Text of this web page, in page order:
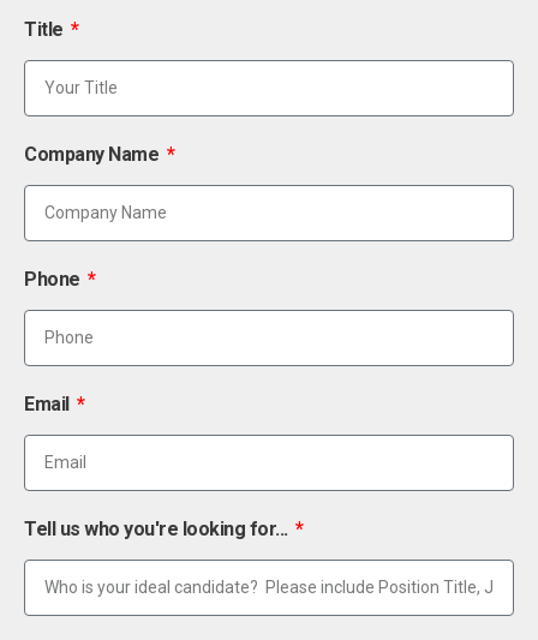
Title
Company Name
Phone
Email
Tell us who you're looking for...